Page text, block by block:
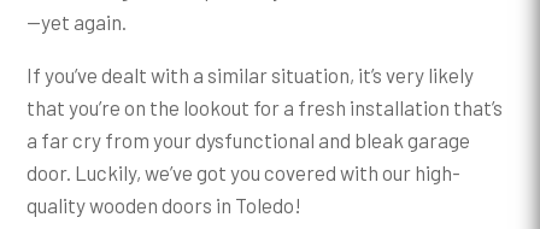
—yet again.
If you’ve dealt with a similar situation, it’s very likely
that you’re on the lookout for a fresh installation that’s
a far cry from your dysfunctional and bleak garage
door. Luckily, we’ve got you covered with our high-
quality wooden doors in Toledo!